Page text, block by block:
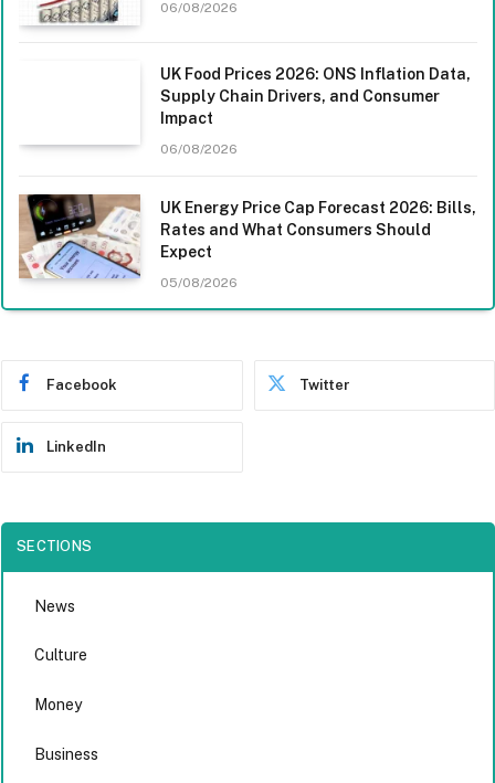
06/08/2026
UK Food Prices 2026: ONS Inflation Data,
Supply Chain Drivers, and Consumer
Impact
06/08/2026
UK Energy Price Cap Forecast 2026: Bills,
Rates and What Consumers Should
Expect
05/08/2026
Facebook Twitter
LinkedIn
SECTIONS
News
Culture
Money
Business